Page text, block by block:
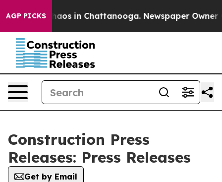
AGP PICKSChaos in Chattanooga. Newspaper Owner
Construction Press
Releases: Press Releases
Get by Email